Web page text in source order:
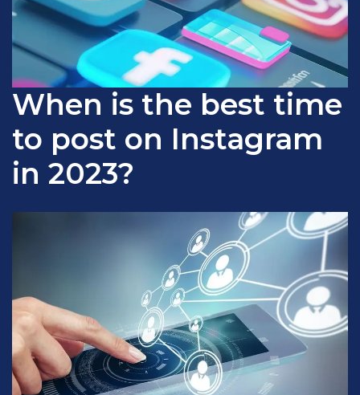
When is the best time
to post on Instagram
in 2023?